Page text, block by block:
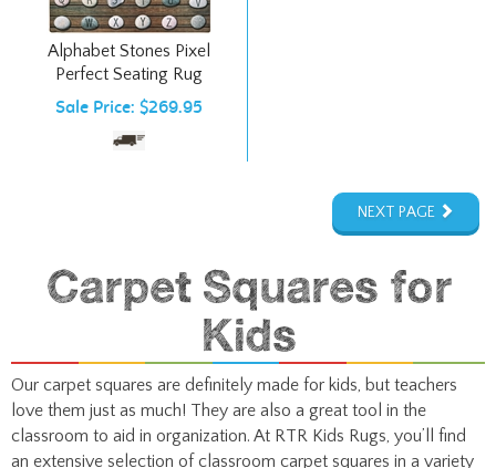
Alphabet Stones Pixel
Perfect Seating Rug
Sale Price: $269.95
Carpet Squares for
Kids
Our carpet squares are definitely made for kids, but teachers
love them just as much! They are also a great tool in the
classroom to aid in organization. At RTR Kids Rugs, you’ll find
an extensive selection of classroom carpet squares in a variety
of colors and styles, including solids in every color of the